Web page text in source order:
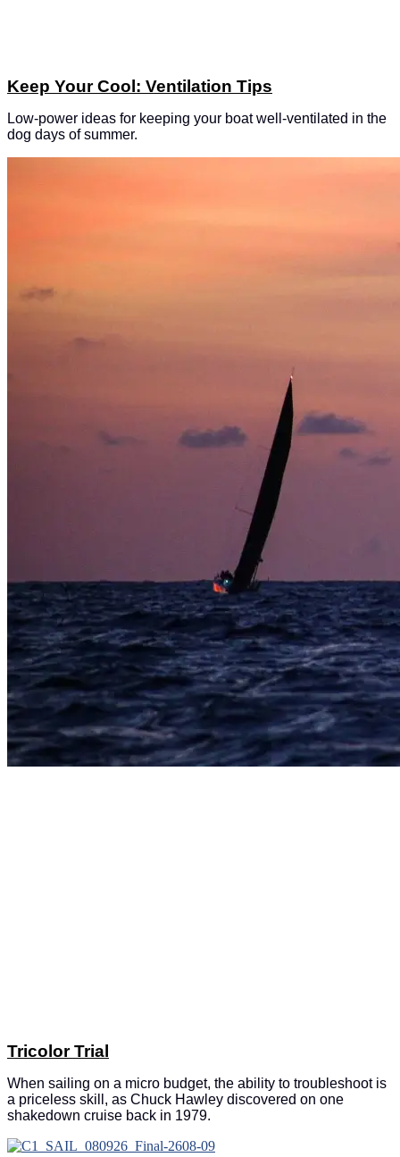
Keep Your Cool: Ventilation Tips
Low-power ideas for keeping your boat well-ventilated in the
dog days of summer.
Tricolor Trial
When sailing on a micro budget, the ability to troubleshoot is
a priceless skill, as Chuck Hawley discovered on one
shakedown cruise back in 1979.